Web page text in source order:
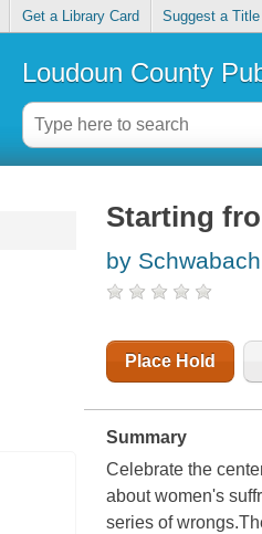
Get a Library Card Suggest a Title
Loudoun County
Starting
by
Place Hold
Summary
Celebrate the
about women's
series of